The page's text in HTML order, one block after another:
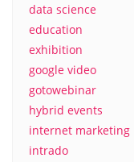
data science
education
exhibition
google video
gotowebinar
hybrid events
internet marketing
intrado